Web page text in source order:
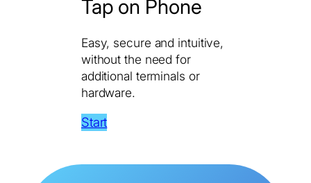
Tap on Phone
Easy, secure and intuitive,
without the need for
additional terminals or
hardware.
Start